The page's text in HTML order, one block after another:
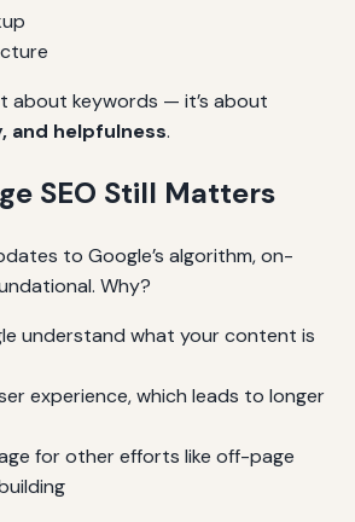
about keywords — it’s about
and helpfulness.
SEO Still Matters
to Google’s algorithm, on-
Why?
understand what your content is
experience, which leads to longer
for other efforts like off-page